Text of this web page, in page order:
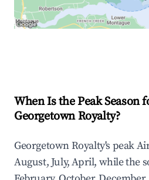
When Is the Peak Season
Georgetown Royalty?
Georgetown Royalty's peak
August, July, April, while the